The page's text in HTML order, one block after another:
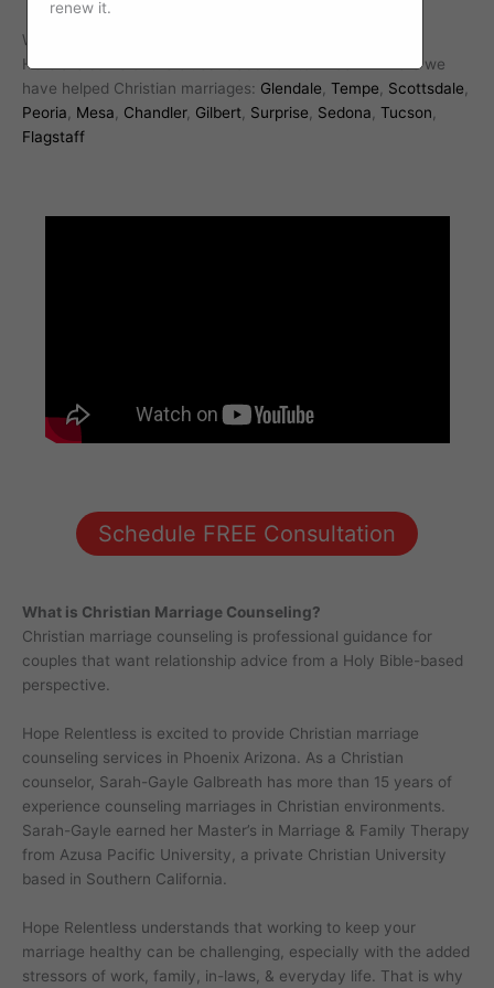
We work with Christian marriages all over Arizona.
Here are some of the cities in addition to Phoenix where we
have helped Christian marriages: Glendale, Tempe, Scottsdale,
Peoria, Mesa, Chandler, Gilbert, Surprise, Sedona, Tucson,
Flagstaff
Schedule FREE Consultation
What is Christian Marriage Counseling?
Christian marriage counseling is professional guidance for
couples that want relationship advice from a Holy Bible-based
perspective.
Hope Relentless is excited to provide Christian marriage
counseling services in Phoenix Arizona. As a Christian
counselor, Sarah-Gayle Galbreath has more than 15 years of
experience counseling marriages in Christian environments.
Sarah-Gayle earned her Master’s in Marriage & Family Therapy
from Azusa Pacific University, a private Christian University
based in Southern California.
Hope Relentless understands that working to keep your
marriage healthy can be challenging, especially with the added
stressors of work, family, in-laws, & everyday life. That is why
renew it.